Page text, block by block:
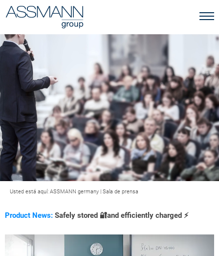
Usted está aquí: ASSMANN germany | Sala de prensa
Product News: Safely stored 🔐and efficiently charged ⚡